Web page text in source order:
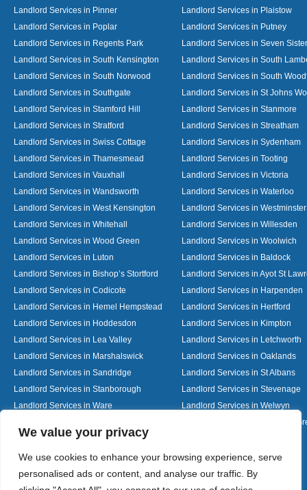
We value your privacy
We use cookies to enhance your browsing experience, serve
personalised ads or content, and analyse our traffic. By
Landlord Services in Pinner
Landlord Services in Plaistow
Landlord Services in Poplar
Landlord Services in Putney
Landlord Services in Regents Park
Landlord Services in Seven
Landlord Services in South Kensington
Landlord Services in South
Landlord Services in South Norwood
Landlord Services in South
Landlord Services in Southgate
Landlord Services in St Johns
Landlord Services in Stamford Hill
Landlord Services in Stanmore
Landlord Services in Stratford
Landlord Services in Streatham
Landlord Services in Swiss Cottage
Landlord Services in Sydenham
Landlord Services in Thamesmead
Landlord Services in Tooting
Landlord Services in Vauxhall
Landlord Services in Victoria
Landlord Services in Wandsworth
Landlord Services in Waterloo
Landlord Services in West Kensington
Landlord Services in Westminster
Landlord Services in Whitehall
Landlord Services in Willesden
Landlord Services in Wood Green
Landlord Services in Woolwich
Landlord Services in Luton
Landlord Services in Baldock
Landlord Services in Bishop’s Stortford
Landlord Services in Ayot St
Landlord Services in Codicote
Landlord Services in Harpenden
Landlord Services in Hemel Hempstead
Landlord Services in Hertford
Landlord Services in Hoddesdon
Landlord Services in Kimpton
Landlord Services in Lea Valley
Landlord Services in Letchworth
Landlord Services in Marshalswick
Landlord Services in Oaklands
Landlord Services in Sandridge
Landlord Services in St Albans
Landlord Services in Stanborough
Landlord Services in Stevenage
Landlord Services in Ware
Landlord Services in Welwyn
Landlord Services in Woolmer